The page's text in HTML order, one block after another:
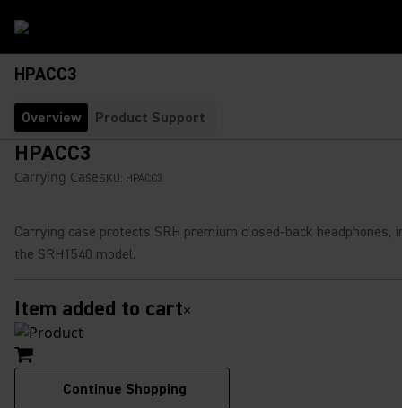
HPACC3
Overview Product Support
HPACC3
Carrying CaseSKU: HPACC3
Carrying case protects SRH premium closed-back headphones,
the SRH1540 model.
Item added to cart×
Continue Shopping